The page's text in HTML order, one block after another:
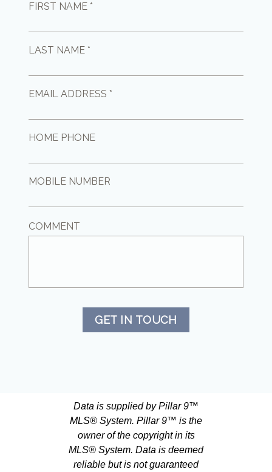
FIRST NAME *
LAST NAME *
EMAIL ADDRESS *
HOME PHONE
MOBILE NUMBER
COMMENT
GET IN TOUCH
Data is supplied by Pillar 9™
MLS® System. Pillar 9™ is the
owner of the copyright in its
MLS® System. Data is deemed
reliable but is not guaranteed